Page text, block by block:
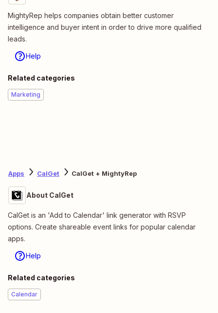
MightyRep helps companies obtain better customer
intelligence and buyer intent in order to drive more qualified
leads.
Help
Related categories
Marketing
Apps CalGet CalGet + MightyRep
About CalGet
CalGet is an 'Add to Calendar' link generator with RSVP
options. Create shareable event links for popular calendar
apps.
Help
Related categories
Calendar